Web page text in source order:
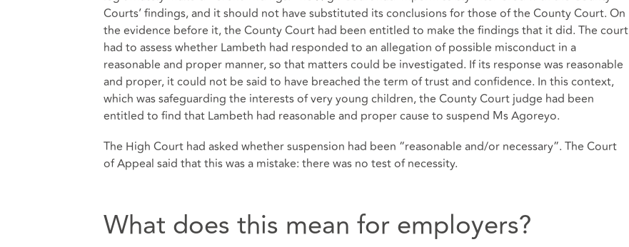
Courts’ findings, and it should not have substituted its conclusions for those of the County Court. On
the evidence before it, the County Court had been entitled to make the findings that it did. The court
had to assess whether Lambeth had responded to an allegation of possible misconduct in a
reasonable and proper manner, so that matters could be investigated. If its response was reasonable
and proper, it could not be said to have breached the term of trust and confidence. In this context,
which was safeguarding the interests of very young children, the County Court judge had been
entitled to find that Lambeth had reasonable and proper cause to suspend Ms Agoreyo.
The High Court had asked whether suspension had been “reasonable and/or necessary”. The Court
of Appeal said that this was a mistake: there was no test of necessity.
What does this mean for employers?